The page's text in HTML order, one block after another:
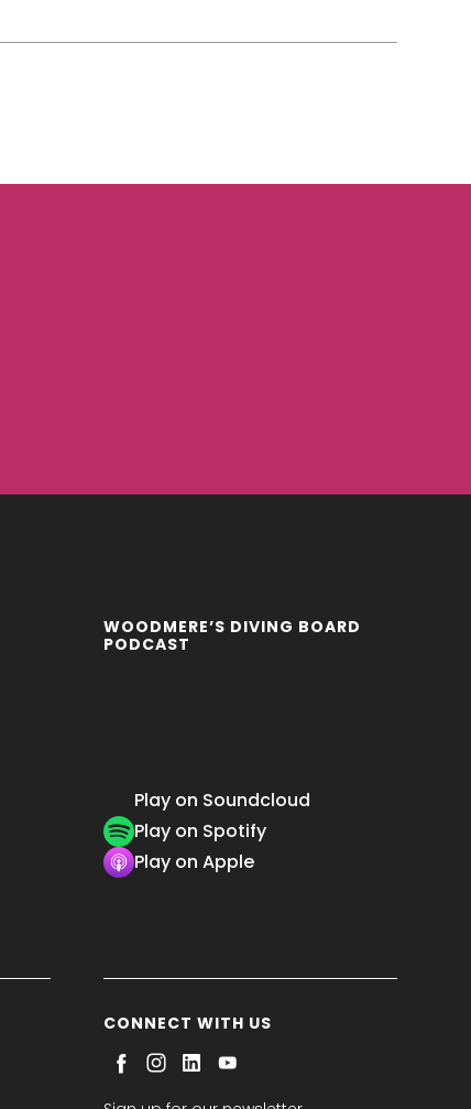
WOODMERE’S DIVING BOARD
PODCAST
Play on Soundcloud
Play on Spotify
Play on Apple
CONNECT WITH US